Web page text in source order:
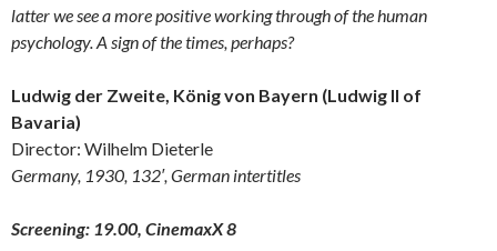
latter we see a more positive working through of the human
psychology. A sign of the times, perhaps?
Ludwig der Zweite, König von Bayern (Ludwig II of
Bavaria)
Director: Wilhelm Dieterle
Germany, 1930, 132′, German intertitles
Screening: 19.00, CinemaxX 8